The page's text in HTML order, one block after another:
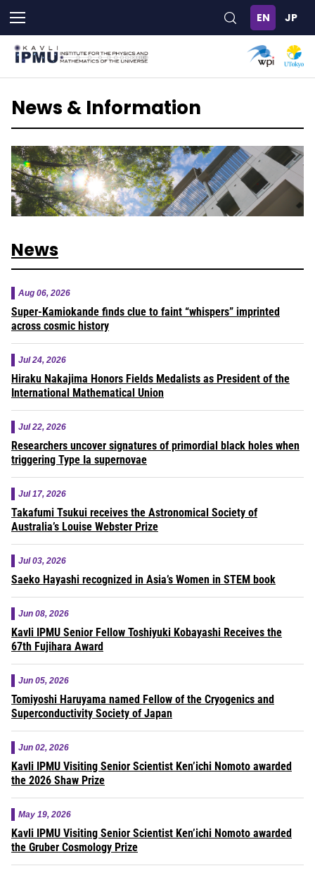
main
content
News & Information
News
Aug 06, 2026
Super-Kamiokande finds clue to faint “whispers” imprinted
across cosmic history
Jul 24, 2026
Hiraku Nakajima Honors Fields Medalists as President of the
International Mathematical Union
Jul 22, 2026
Researchers uncover signatures of primordial black holes when
triggering Type Ia supernovae
Jul 17, 2026
Takafumi Tsukui receives the Astronomical Society of
Australia’s Louise Webster Prize
Jul 03, 2026
Saeko Hayashi recognized in Asia’s Women in STEM book
Jun 08, 2026
Kavli IPMU Senior Fellow Toshiyuki Kobayashi Receives the
67th Fujihara Award
Jun 05, 2026
Tomiyoshi Haruyama named Fellow of the Cryogenics and
Superconductivity Society of Japan
Jun 02, 2026
Kavli IPMU Visiting Senior Scientist Ken’ichi Nomoto awarded
the 2026 Shaw Prize
May 19, 2026
Kavli IPMU Visiting Senior Scientist Ken’ichi Nomoto awarded
the Gruber Cosmology Prize